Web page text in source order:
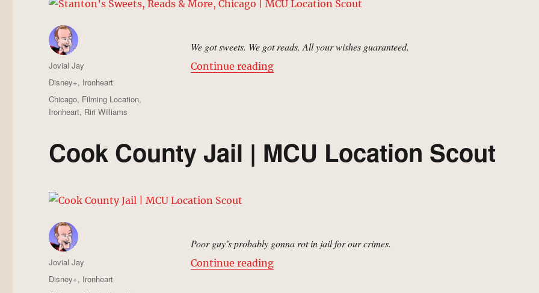
We got sweets. We got reads. All your wishes guaranteed.
Continue reading“Stanton’s Sweets, Reads & More, Chicago | MCU
Author
Jovial Jay
Posted
on
Categories
Disney+, Ironheart
Tags
Chicago, Filming Location,
Ironheart, Riri Williams
Cook County Jail | MCU Location Scout
Poor guy’s probably gonna rot in jail for our crimes.
Continue reading“Cook County Jail | MCU Location Scout”
Author
Jovial Jay
Posted
Categories
Disney+, Ironheart